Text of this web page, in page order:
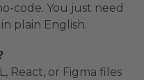
code. You just need
plain English.
React, or Figma files